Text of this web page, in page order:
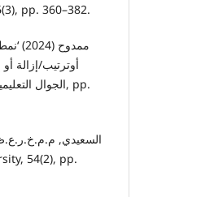
pp. 360–382.
أوترتيب/إزالة